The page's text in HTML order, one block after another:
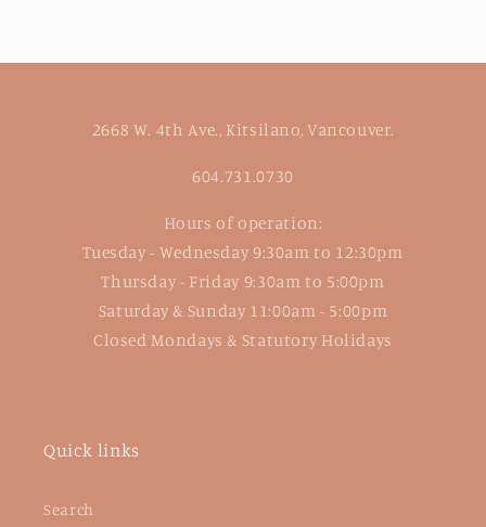
2668 W. 4th Ave., Kitsilano, Vancouver.
604.731.0730
Hours of operation:
Tuesday - Wednesday 9:30am to 12:30pm
Thursday - Friday 9:30am to 5:00pm
Saturday & Sunday 11:00am - 5:00pm
Closed Mondays & Statutory Holidays
Quick links
Search